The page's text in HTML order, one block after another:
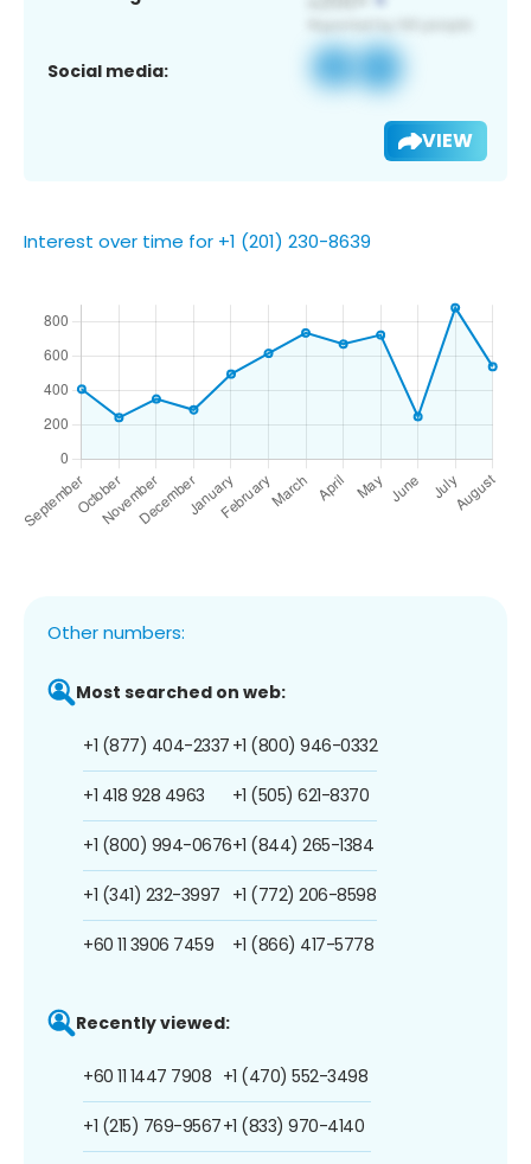
Social media:
VIEW
Interest over time for +1 (201) 230-8639
Other numbers:
Most searched on web:
+1 (877) 404-2337
+1 418 928 4963
+1 (800) 994-0676
+1 (341) 232-3997
+60 11 3906 7459
+1 (800) 946-0332
+1 (505) 621-8370
+1 (844) 265-1384
+1 (772) 206-8598
+1 (866) 417-5778
Recently viewed:
+60 11 1447 7908
+1 (215) 769-9567
+1 (470) 552-3498
+1 (833) 970-4140